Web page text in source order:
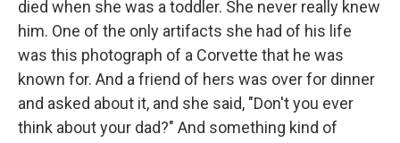
died when she was a toddler. She never really knew
him. One of the only artifacts she had of his life
was this photograph of a Corvette that he was
known for. And a friend of hers was over for dinner
and asked about it, and she said, "Don't you ever
think about your dad?" And something kind of